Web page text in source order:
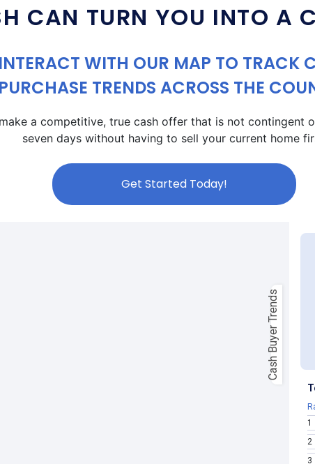
CAN TURN YOU INTO A
INTERACT WITH OUR MAP TO TRACK
PURCHASE TRENDS ACROSS THE
a competitive, true cash offer that is not contingent
seven days without having to sell your current home
Get Started Today!